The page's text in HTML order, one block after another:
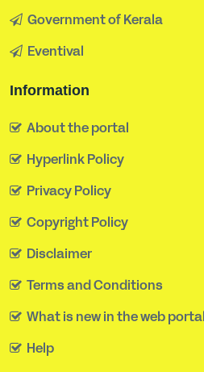
Government of Kerala
Eventival
Information
About the portal
Hyperlink Policy
Privacy Policy
Copyright Policy
Disclaimer
Terms and Conditions
What is new in the web portal
Help